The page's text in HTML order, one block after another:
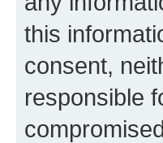
this
consent,
responsible